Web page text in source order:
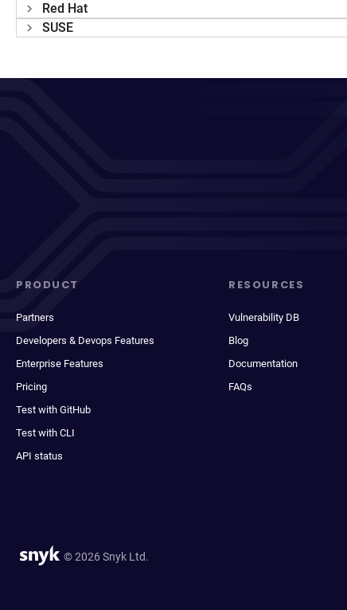
Red Hat
SUSE
PRODUCT
Partners
Developers & Devops Features
Enterprise Features
Pricing
Test with GitHub
Test with CLI
API status
RESOURCES
Vulnerability DB
Blog
Documentation
FAQs
© 2026 Snyk Ltd.